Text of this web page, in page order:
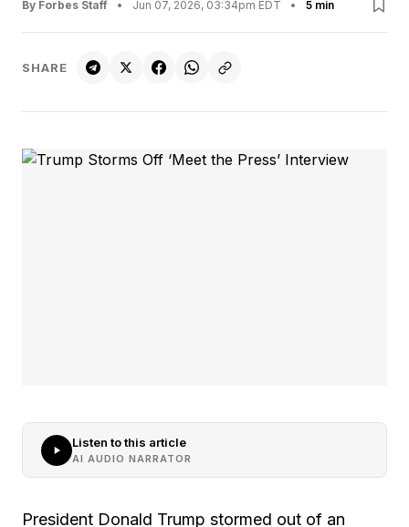
By Forbes Staff • Jun 07, 2026, 03:34pm EDT • 5 min
SHARE
Listen to this article
AI AUDIO NARRATOR
President Donald Trump stormed out of an